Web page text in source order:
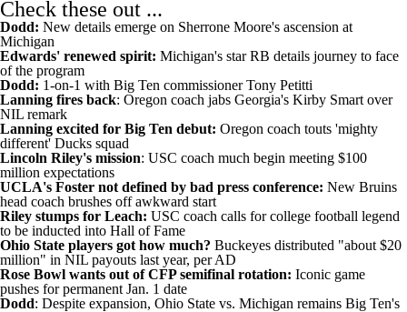
Check these out ...
Dodd: New details emerge on Sherrone Moore's ascension at
Michigan
Edwards' renewed spirit: Michigan's star RB details journey to face
of the program
Dodd: 1-on-1 with Big Ten commissioner Tony Petitti
Lanning fires back: Oregon coach jabs Georgia's Kirby Smart over
NIL remark
Lanning excited for Big Ten debut: Oregon coach touts 'mighty
different' Ducks squad
Lincoln Riley's mission: USC coach much begin meeting $100
million expectations
UCLA's Foster not defined by bad press conference: New Bruins
head coach brushes off awkward start
Riley stumps for Leach: USC coach calls for college football legend
to be inducted into Hall of Fame
Ohio State players got how much? Buckeyes distributed "about $20
million" in NIL payouts last year, per AD
Rose Bowl wants out of CFP semifinal rotation: Iconic game
pushes for permanent Jan. 1 date
Dodd: Despite expansion, Ohio State vs. Michigan remains Big Ten's